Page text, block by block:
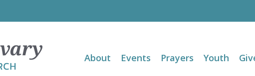
About Events Prayers Youth